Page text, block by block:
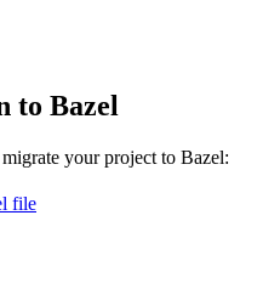
to Bazel
your project to Bazel:
file